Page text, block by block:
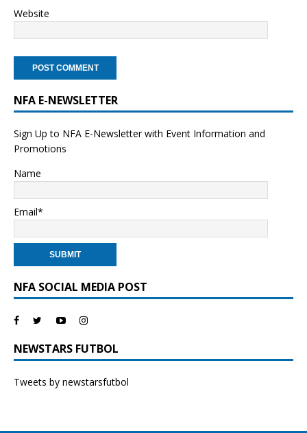
Website
NFA E-NEWSLETTER
Sign Up to NFA E-Newsletter with Event Information and
Promotions
Name
Email*
NFA SOCIAL MEDIA POST
NEWSTARS FUTBOL
Tweets by newstarsfutbol